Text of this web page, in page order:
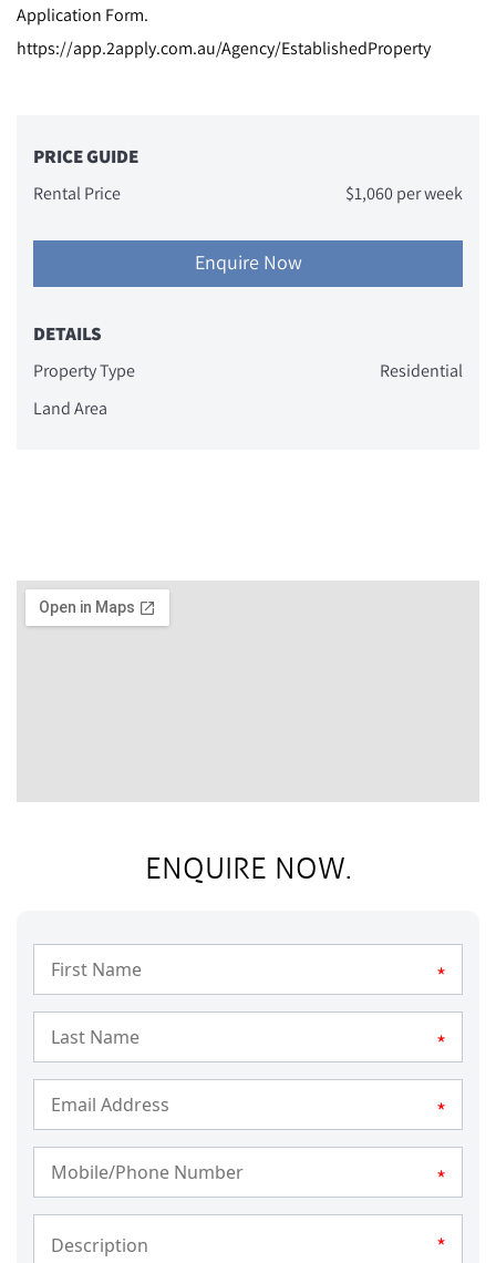
Application Form.
https://app.2apply.com.au/Agency/EstablishedProperty
PRICE GUIDE
Rental Price $1,060 per week
Enquire Now
DETAILS
Property Type
Residential
Land Area
ENQUIRE NOW.
*
*
*
*
*